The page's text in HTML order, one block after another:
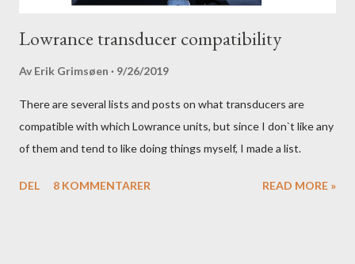
Lowrance transducer compatibility
Av Erik Grimsøen 9/26/2019
There are several lists and posts on what transducers are
compatible with which Lowrance units, but since I don`t like any
of them and tend to like doing things myself, I made a list.
DEL 8 KOMMENTARER READ MORE »